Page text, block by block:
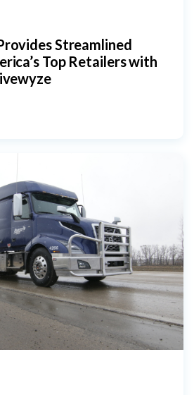
Streamlined
Top Retailers with